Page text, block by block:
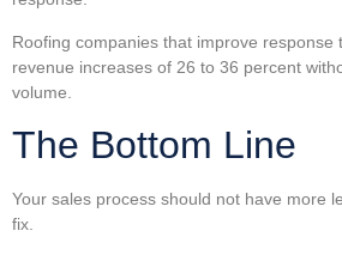
Roofing companies that improve response
revenue increases of 26 to 36 percent
volume.
The Bottom Line
Your sales process should not have more
fix.